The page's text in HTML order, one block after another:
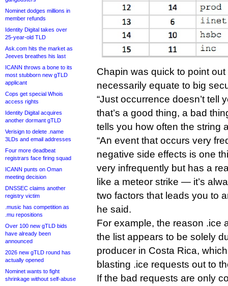
Nominet dodges millions in
member refunds
Identity Digital takes over
25-year-old TLD
Ask.com hits the market as
Jeeves breathes his last
ICANN throws a bone to its
most stubborn new gTLD
applicant
Cops get special Whois
access rights
Identity Digital acquires
another dormant gTLD
Verisign to delete .name
3LDs and email addresses
Four more deadbeat
registrars face firing squad
ICANN punts on Oman
meeting decision
DNSSEC claims another
registry victim
.music has competition as
.mu repositions
Over 100 new gTLD bids
have already been
announced
2026 new gTLD round has
actually opened
Nominet wants to fight
shrinkage without self-abuse
Chapin was quick to point
necessarily equate to big
“Just occurrence doesn’t tell
that’s a good thing, a bad
tells you how often the string
“An event that occurs very
negative side effects is one
very infrequently but has a
like a meteor strike — it’s
two factors that leads you to
he said.
For example, the reason .ice
the list appears to be solely
producer in Costa Rica,
blasting .ice requests out to
If the bad requests are only